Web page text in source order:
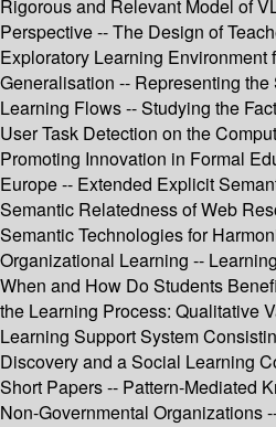
Rigorous and Relevant Model of
Perspective -- The Design of
Exploratory Learning Environment
Generalisation -- Representing
Learning Flows -- Studying the
User Task Detection on the
Promoting Innovation in Formal
Europe -- Extended Explicit
Semantic Relatedness of Web
Semantic Technologies for
Organizational Learning --
When and How Do Students
the Learning Process: Qualitative
Learning Support System
Discovery and a Social Learning
Short Papers -- Pattern-Mediated
Non-Governmental Organizations